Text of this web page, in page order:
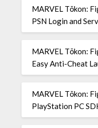
MARVEL Tōkon:
PSN Login and
MARVEL Tōkon:
Easy Anti-Cheat
MARVEL Tōkon:
PlayStation PC